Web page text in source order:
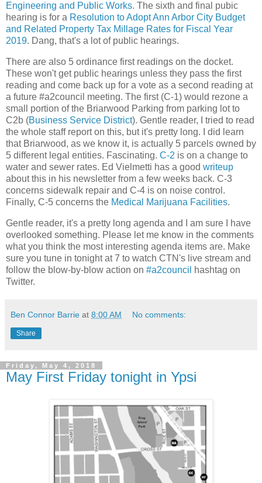
Engineering and Public Works. The sixth and final pubic
hearing is for a Resolution to Adopt Ann Arbor City Budget
and Related Property Tax Millage Rates for Fiscal Year
2019. Dang, that's a lot of public hearings.
There are also 5 ordinance first readings on the docket.
These won't get public hearings unless they pass the first
reading and come back up for a vote as a second reading at
a future #a2council meeting. The first (C-1) would rezone a
small portion of the Briarwood Parking from parking lot to
C2b (Business Service District). Gentle reader, I tried to read
the whole staff report on this, but it's pretty long. I did learn
that Briarwood, as we know it, is actually 5 parcels owned by
5 different legal entities. Fascinating. C-2 is on a change to
water and sewer rates. Ed Vielmetti has a good writeup
about this in his newsletter from a few weeks back. C-3
concerns sidewalk repair and C-4 is on noise control.
Finally, C-5 concerns the Medical Marijuana Facilities.
Gentle reader, it's a pretty long agenda and I am sure I have
overlooked something. Please let me know in the comments
what you think the most interesting agenda items are. Make
sure you tune in tonight at 7 to watch CTN's live stream and
follow the blow-by-blow action on #a2council
hashtag on
Twitter.
Ben Connor Barrie at 8:00 AM No comments:
Share
Friday, May 4, 2018
May First Friday tonight in Ypsi